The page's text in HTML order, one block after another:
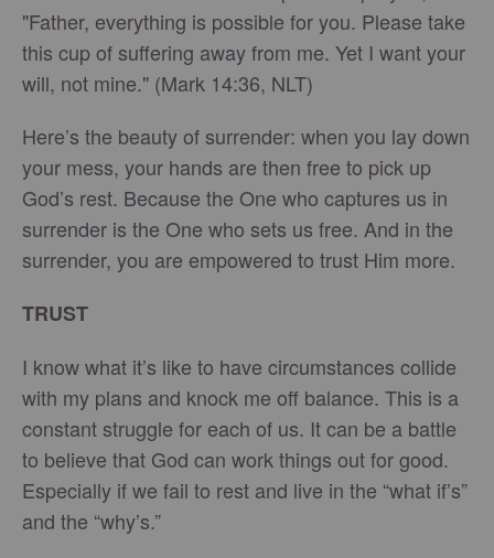
"Father, everything is possible for you. Please take
this cup of suffering away from me. Yet I want your
will, not mine." (Mark 14:36, NLT)
Here’s the beauty of surrender: when you lay down
your mess, your hands are then free to pick up
God’s rest. Because the One who captures us in
surrender is the One who sets us free. And in the
surrender, you are empowered to trust Him more.
TRUST
I know what it’s like to have circumstances collide
with my plans and knock me off balance. This is a
constant struggle for each of us. It can be a battle
to believe that God can work things out for good.
Especially if we fail to rest and live in the “what if’s”
and the “why’s.”